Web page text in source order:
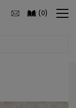
(0)